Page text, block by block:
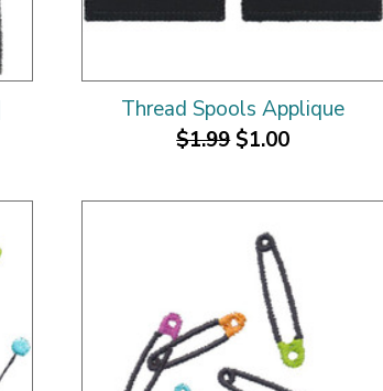
Thread Spools Applique
$1.99$1.00